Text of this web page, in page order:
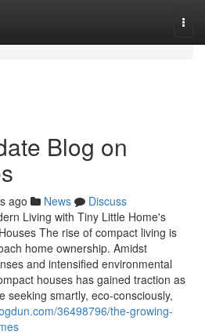
Blog on
ago News
Discuss
Living with Tiny Little Home's
The rise of compact living is
home ownership. Amidst
and intensified environmental
houses has gained traction as
seeking smartly, eco-consciously,
36498796/the-growing-